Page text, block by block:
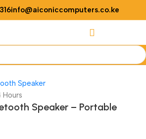
info@aiconiccomputers.co.ke
Speaker – Portable